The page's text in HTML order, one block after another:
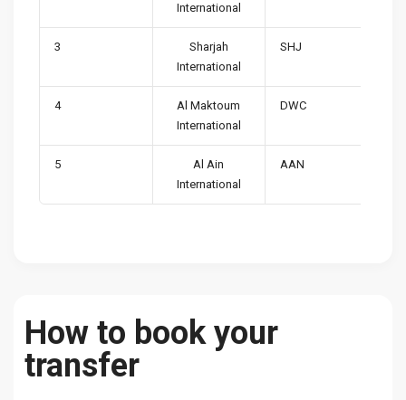
International
3
Sharjah
International
SHJ
4
Al Maktoum
International
DWC
5
Al Ain
International
AAN
How to book your
transfer